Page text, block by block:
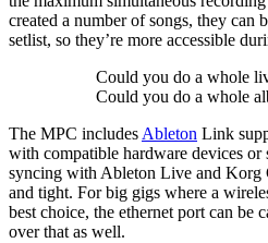
created a number of songs, they can
setlist, so they’re more accessible
Could you do a whole
Could you do a whole
The MPC includes Ableton Link
with compatible hardware devices or
syncing with Ableton Live and Korg
and tight. For big gigs where a
best choice, the ethernet port can be
over that as well.